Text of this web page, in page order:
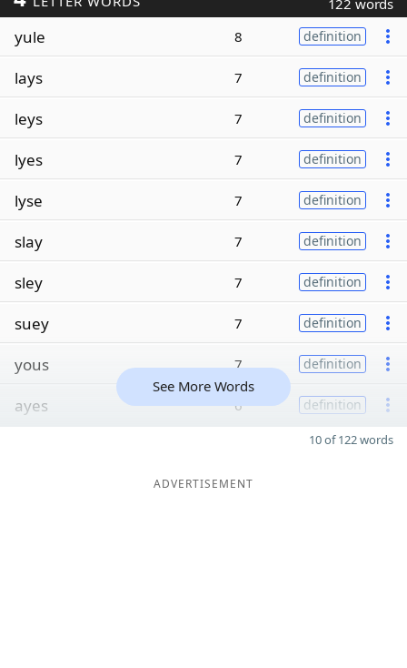
122 words
yule 8 definition
lays 7 definition
leys 7 definition
lyes 7 definition
lyse 7 definition
slay 7 definition
sley 7 definition
suey 7 definition
yous 7 definition
ayes 6 definition
See More Words
10 of 122 words
ADVERTISEMENT